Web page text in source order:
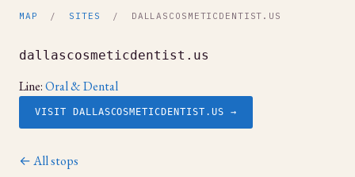
MAP / SITES / DALLASCOSMETICDENTIST.US
dallascosmeticdentist.us
Line:Oral & Dental
VISIT DALLASCOSMETICDENTIST.US →
← All stops